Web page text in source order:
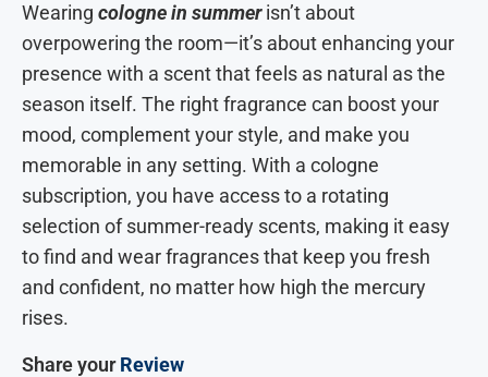
Wearing cologne in summerisn’t about
overpowering the room—it’s about enhancing your
presence with a scent that feels as natural as the
season itself. The right fragrance can boost your
mood, complement your style, and make you
memorable in any setting. With a cologne
subscription, you have access to a rotating
selection of summer-ready scents, making it easy
to find and wear fragrances that keep you fresh
and confident, no matter how high the mercury
rises.
Share yourReview